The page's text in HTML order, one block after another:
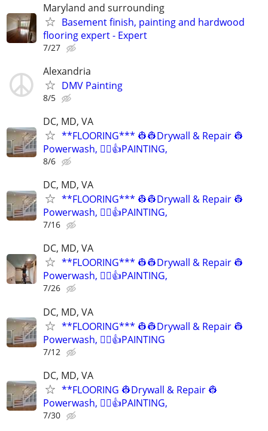
Maryland and surrounding
Basement finish, painting and hardwood
flooring expert - Expert
7/27
Alexandria
DMV Painting
8/5
DC, MD, VA
**FLOORING*** 👷👷Drywall & Repair 👷
Powerwash, 👷‍♂️👍PAINTING,
8/6
DC, MD, VA
**FLOORING*** 👷👷Drywall & Repair 👷
Powerwash, 👷‍♂️👍PAINTING,
7/16
DC, MD, VA
**FLOORING*** 👷👷Drywall & Repair 👷
Powerwash, 👷‍♂️👍PAINTING,
7/26
DC, MD, VA
**FLOORING*** 👷👷Drywall & Repair 👷
Powerwash, 👷‍♂️👍PAINTING
7/12
DC, MD, VA
**FLOORING 👷Drywall & Repair 👷
Powerwash, 👷‍♂️👍PAINTING,
7/30